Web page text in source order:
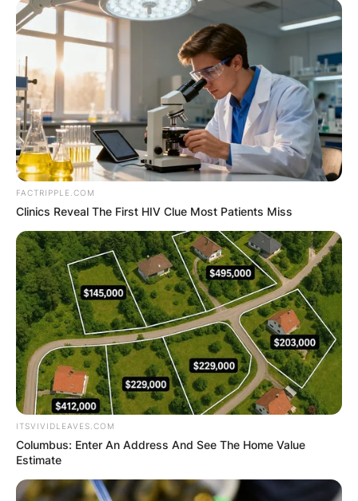
Roger Thomas Staubach, nicknamed “Roger the
Dodger”, “Captain America”, and “Captain
Comeback”, is an American former professional
football player who was a quarterback in the
National Football League for 11 seasons with the
FACTRIPPLE.COM
Clinics Reveal The First HIV Clue Most Patients Miss
ITSVIVIDLEAVES.COM
Columbus: Enter An Address And See The Home Value
Estimate